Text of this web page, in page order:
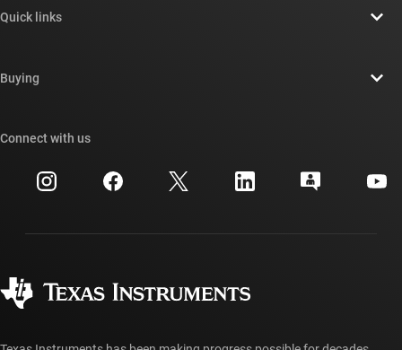
Newsroom
Investor relations
Manufacturing
Quick links
Cross-reference search
Customer support center
myTI account FAQs
Buying
Ordering FAQs
Connect with us